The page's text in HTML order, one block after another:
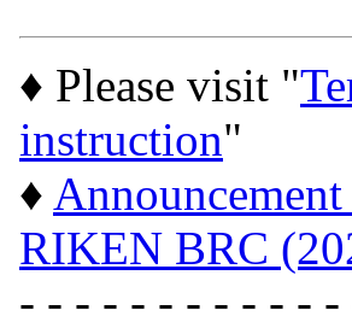
♦ Please visit "
instruction"
♦
RIKEN BRC
- - - - - - - - - - -